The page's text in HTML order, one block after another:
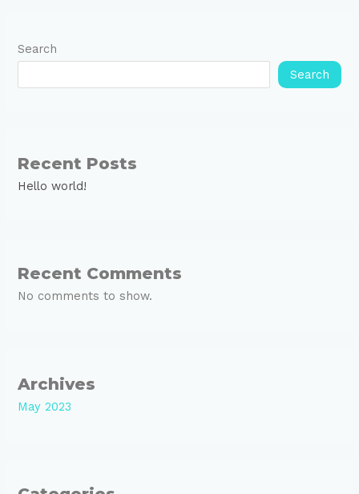
Search
Search
Recent Posts
Hello world!
Recent Comments
No comments to show.
Archives
May 2023